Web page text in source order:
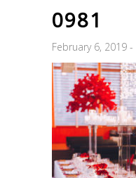
0981
February 6, 2019